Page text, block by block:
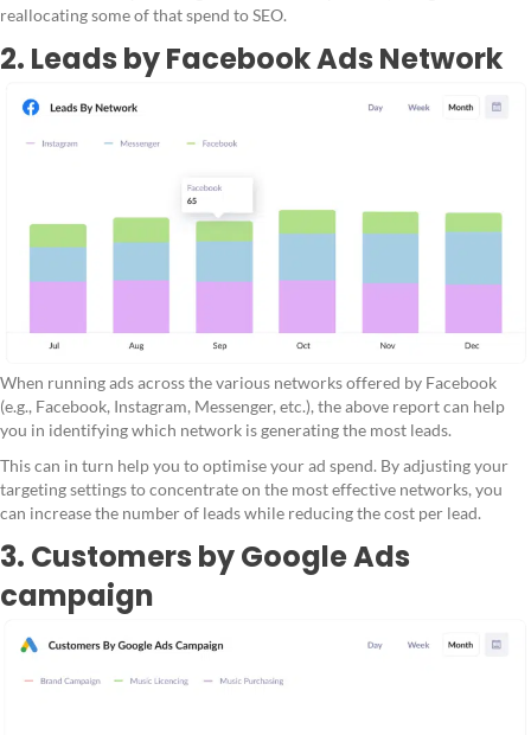
reallocating some of that spend to SEO.
2. Leads by Facebook Ads Network
When running ads across the various networks offered by Facebook
(e.g., Facebook, Instagram, Messenger, etc.), the above report can help
you in identifying which network is generating the most leads.
This can in turn help you to optimise your ad spend. By adjusting your
targeting settings to concentrate on the most effective networks, you
can increase the number of leads while reducing the cost per lead.
3. Customers by Google Ads
campaign